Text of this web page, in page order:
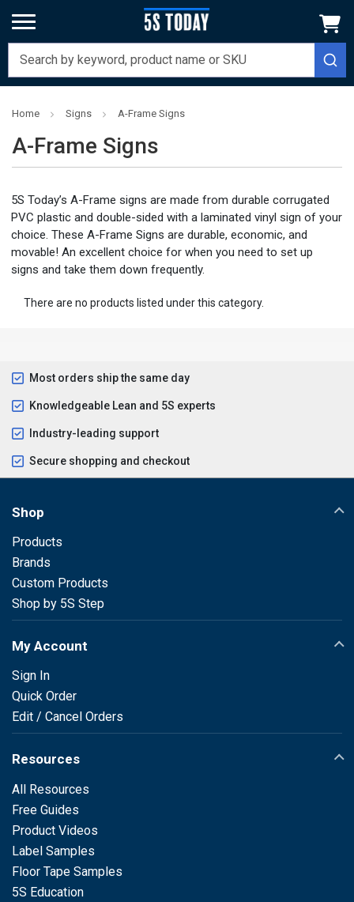
Home Signs A-Frame Signs
A-Frame Signs
5S Today’s A-Frame signs are made from durable corrugated
PVC plastic and double-sided with a laminated vinyl sign of your
choice. These A-Frame Signs are durable, economic, and
movable! An excellent choice for when you need to set up
signs and take them down frequently.
There are no products listed under this category.
Most orders ship the same day
Knowledgeable Lean and 5S experts
Industry-leading support
Secure shopping and checkout
Shop
Products
Brands
Custom Products
Shop by 5S Step
My Account
Sign In
Quick Order
Edit / Cancel Orders
Resources
All Resources
Free Guides
Product Videos
Label Samples
Floor Tape Samples
5S Education